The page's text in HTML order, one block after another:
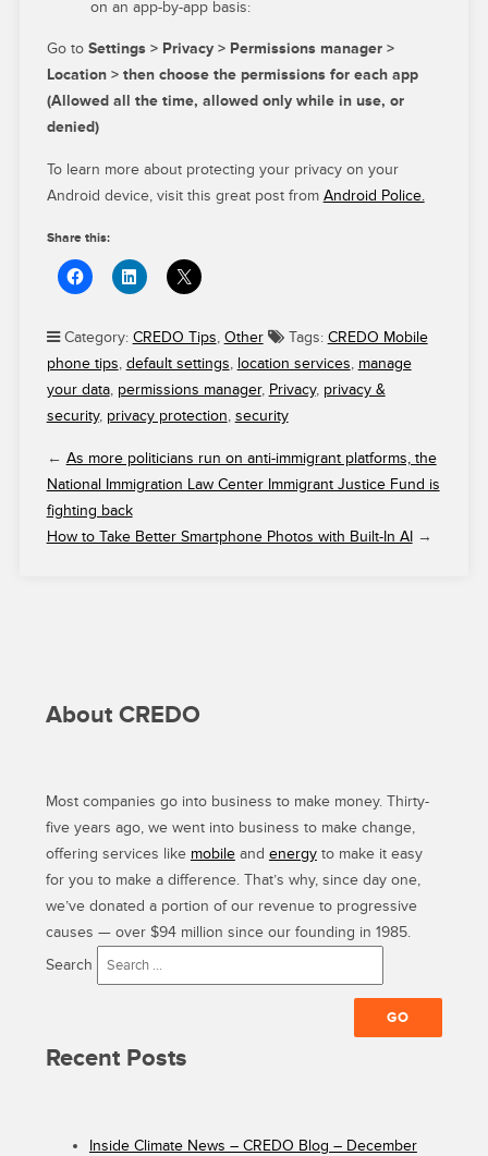
on an app-by-app basis:
Go to Settings > Privacy > Permissions manager >
Location > then choose the permissions for each app
(Allowed all the time, allowed only while in use, or
denied)
To learn more about protecting your privacy on your
Android device, visit this great post from Android Police.
Share this:
Category: CREDO Tips, Other Tags: CREDO Mobile
phone tips, default settings, location services, manage
your data, permissions manager, Privacy, privacy &
security, privacy protection, security
← As more politicians run on anti-immigrant platforms, the
National Immigration Law Center Immigrant Justice Fund is
fighting back
How to Take Better Smartphone Photos with Built-In AI→
About CREDO
Most companies go into business to make money. Thirty-
five years ago, we went into business to make change,
offering services like mobileand energyto make it easy
for you to make a difference. That’s why, since day one,
we’ve donated a portion of our revenue to progressive
causes — over $94 million since our founding in 1985.
Search
Recent Posts
Inside Climate News – CREDO Blog – December